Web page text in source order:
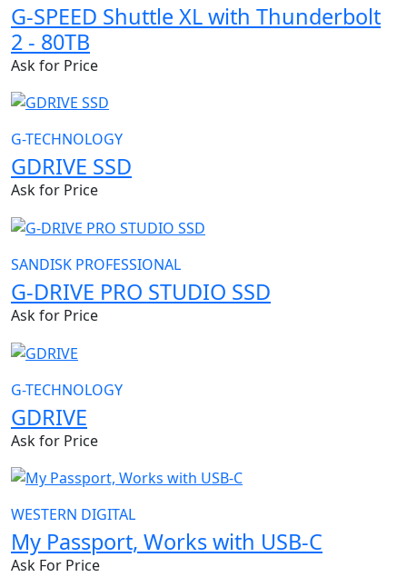
G-SPEED Shuttle XL with Thunderbolt
2 - 80TB
Ask for Price
G-TECHNOLOGY
GDRIVE SSD
Ask for Price
SANDISK PROFESSIONAL
G-DRIVE PRO STUDIO SSD
Ask for Price
G-TECHNOLOGY
GDRIVE
Ask for Price
WESTERN DIGITAL
My Passport, Works with USB-C
Ask For Price